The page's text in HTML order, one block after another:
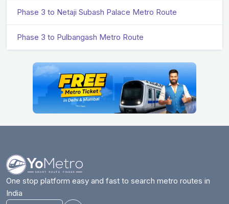
Phase 3 to Netaji Subash Palace Metro Route
Phase 3 to Pulbangash Metro Route
One stop platform easy and fast to search metro routes in
India